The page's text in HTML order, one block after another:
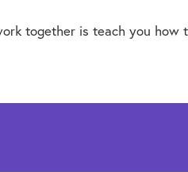
together is teach you how